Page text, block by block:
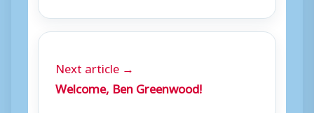
Next article →
Welcome, Ben Greenwood!